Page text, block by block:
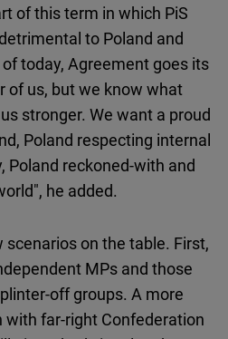
of this term in which PiS
to Poland and
today, Agreement goes its
of us, but we know what
stronger. We want a proud
Poland respecting internal
Poland reckoned-with and
he added.
scenarios on the table. First,
MPs and those
off groups. A more
far-right Confederation